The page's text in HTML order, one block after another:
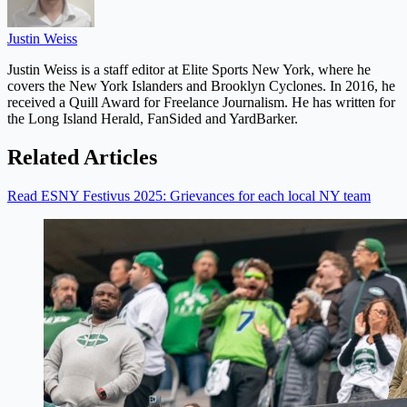
Justin Weiss
Justin Weiss is a staff editor at Elite Sports New York, where he
covers the New York Islanders and Brooklyn Cyclones. In 2016, he
received a Quill Award for Freelance Journalism. He has written for
the Long Island Herald, FanSided and YardBarker.
Related Articles
Read ESNY Festivus 2025: Grievances for each local NY team